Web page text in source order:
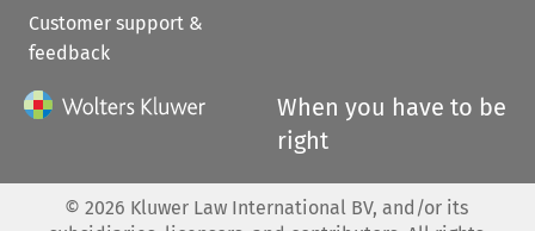
Customer support &
feedback
When you have to be
right
© 2026 Kluwer Law International BV, and/or its